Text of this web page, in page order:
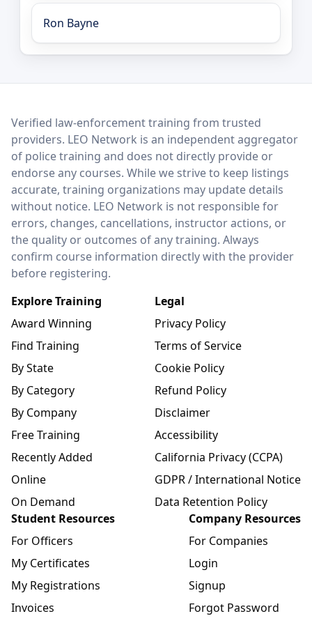
Ron Bayne
LEO Network
Verified law-enforcement training from trusted
providers. LEO Network is an independent aggregator
of police training and does not directly provide or
endorse any courses. While we strive to keep listings
accurate, training organizations may update details
without notice. LEO Network is not responsible for
errors, changes, cancellations, instructor actions, or
the quality or outcomes of any training. Always
confirm course information directly with the provider
before registering.
Explore Training
Award Winning
Find Training
By State
By Category
By Company
Free Training
Recently Added
Online
On Demand
Legal
Privacy Policy
Terms of Service
Cookie Policy
Refund Policy
Disclaimer
Accessibility
California Privacy (CCPA)
GDPR / International Notice
Data Retention Policy
Student Resources
For Officers
My Certificates
My Registrations
Invoices
Company Resources
For Companies
Login
Signup
Forgot Password